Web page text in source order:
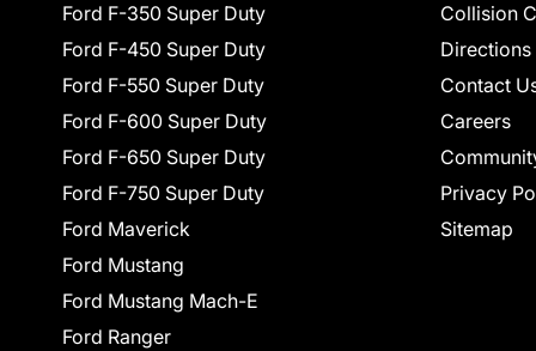
Ford F-350 Super Duty
Ford F-450 Super Duty
Ford F-550 Super Duty
Ford F-600 Super Duty
Ford F-650 Super Duty
Ford F-750 Super Duty
Ford Maverick
Ford Mustang
Ford Mustang Mach-E
Ford Ranger
Collision
Directions
Contact
Careers
Privacy
Sitemap